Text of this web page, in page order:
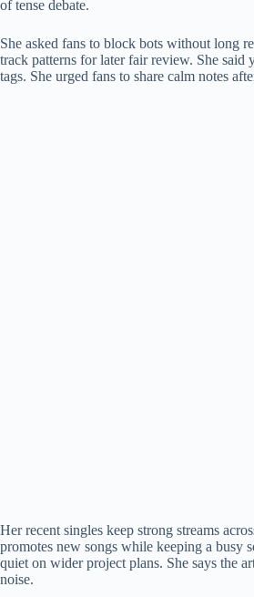
of tense debate.
She asked fans to block bots without long
track patterns for later fair review. She said
tags. She urged fans to share calm notes
Her recent singles keep strong streams
promotes new songs while keeping a busy
quiet on wider project plans. She says the
noise.